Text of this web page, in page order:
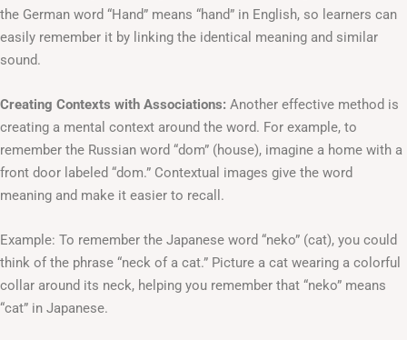
the German word “Hand” means “hand” in English, so learners can
easily remember it by linking the identical meaning and similar
sound.
Creating Contexts with Associations: Another effective method is
creating a mental context around the word. For example, to
remember the Russian word “dom” (house), imagine a home with a
front door labeled “dom.” Contextual images give the word
meaning and make it easier to recall.
Example: To remember the Japanese word “neko” (cat), you could
think of the phrase “neck of a cat.” Picture a cat wearing a colorful
collar around its neck, helping you remember that “neko” means
“cat” in Japanese.